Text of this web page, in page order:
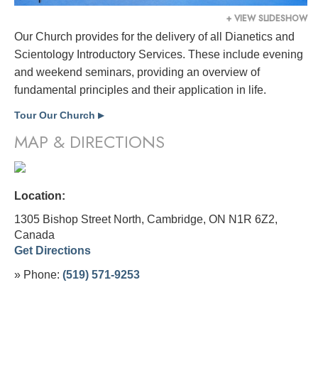
+ VIEW SLIDESHOW
Our Church provides for the delivery of all Dianetics and
Scientology Introductory Services. These include evening
and weekend seminars, providing an overview of
fundamental principles and their application in life.
Tour Our Church ▶
MAP & DIRECTIONS
Location:
1305 Bishop Street North, Cambridge, ON N1R 6Z2,
Canada
Get Directions
» Phone: (519) 571-9253